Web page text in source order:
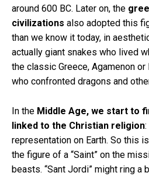
around 600 BC. Later on, the
civilizations also adopted this
than we know it today, in
actually giant snakes who lived
the classic Greece, Agamenon
who confronted dragons and
In the Middle Age, we start to
linked to the Christian religion
representation on Earth. So this
the figure of a “Saint” on the
beasts. “Sant Jordi” might ring a